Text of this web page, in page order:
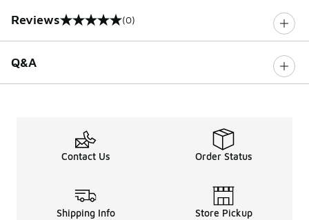
Reviews
0 out of 5 rating (0)
Q&A
Contact Us Order Status
Shipping Info Store Pickup